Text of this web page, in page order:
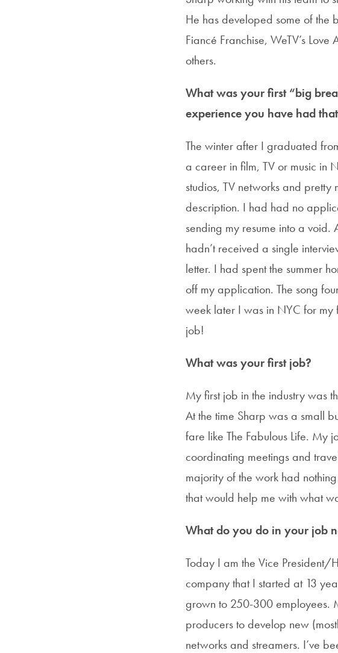
He has developed some of the
Fiancé Franchise, WeTV’s
others.
What was your first “big
experience you have had
The winter after I graduated
a career in film, TV or music in
studios, TV networks and
description. I had had no
sending my resume into a
hadn’t received a single
letter. I had spent the summer
off my application. The song
week later I was in NYC for my
job!
What was your first job?
My first job in the industry was
At the time Sharp was a small
fare like The Fabulous Life. My
coordinating meetings and
majority of the work had
that would help me with what
What do you do in your job
Today I am the Vice President/
company that I started at 13
grown to 250-300 employees.
producers to develop new
networks and streamers. I’ve